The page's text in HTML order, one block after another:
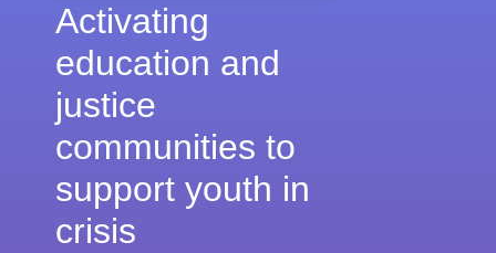
Activating
education and
justice
communities to
support youth in
crisis